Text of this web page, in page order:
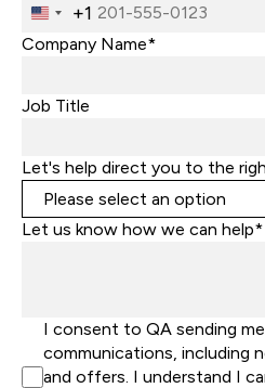
United
States
+1
Company Name*
Job Title
Let's help direct you to the
Let us know how we can help*
I consent to QA sending
communications, including
and offers. I understand I